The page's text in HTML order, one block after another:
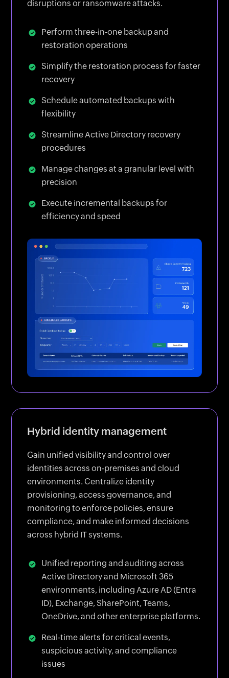
disruptions or ransomware attacks.
Perform three-in-one backup and
restoration operations
Simplify the restoration process for faster
recovery
Schedule automated backups with
flexibility
Streamline Active Directory recovery
procedures
Manage changes at a granular level with
precision
Execute incremental backups for
efficiency and speed
Hybrid identity management
Gain unified visibility and control over
identities across on-premises and cloud
environments. Centralize identity
provisioning, access governance, and
monitoring to enforce policies, ensure
compliance, and make informed decisions
across hybrid IT systems.
Unified reporting and auditing across
Active Directory and Microsoft 365
environments, including Azure AD (Entra
ID), Exchange, SharePoint, Teams,
OneDrive, and other enterprise platforms.
Real-time alerts for critical events,
suspicious activity, and compliance
issues